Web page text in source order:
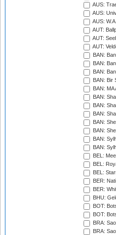
AUS:
AUS:
AUS:
AUT:
AUT:
AUT:
BAN:
BAN:
BAN:
BAN: Bir
BAN:
BAN:
BAN:
BAN:
BAN:
BAN:
BAN:
BAN:
BEL:
BEL:
BEL:
BER:
BER:
BHU:
BOT:
BOT:
BRA:
BRA: